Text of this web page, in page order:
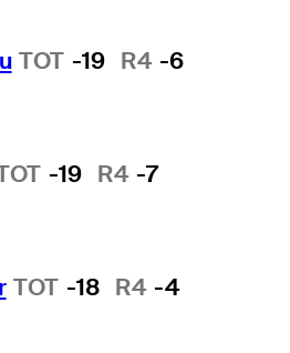
TOT -19 R4 -6
-19 R4 -7
TOT -18 R4 -4